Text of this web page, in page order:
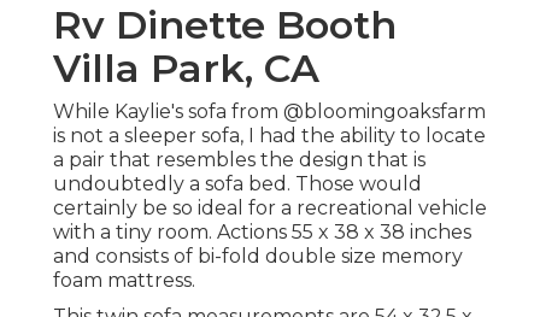
Rv Dinette Booth
Villa Park, CA
While Kaylie's sofa from @bloomingoaksfarm
is not a sleeper sofa, I had the ability to locate
a pair that resembles the design that is
undoubtedly a sofa bed. Those would
certainly be so ideal for a recreational vehicle
with a tiny room. Actions 55 x 38 x 38 inches
and consists of bi-fold double size memory
foam mattress.